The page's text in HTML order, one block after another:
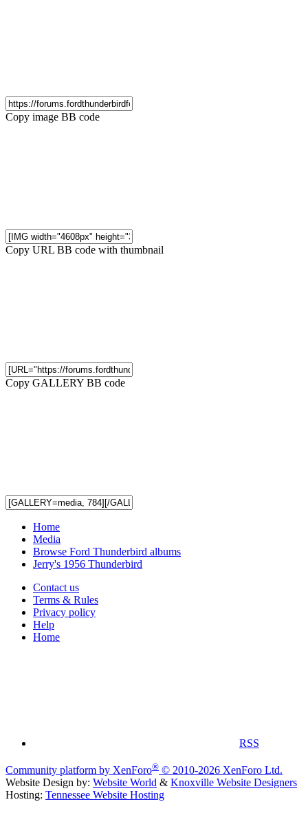
Copy image BB code
Copy URL BB code with thumbnail
Copy GALLERY BB code
Home
Media
Browse Ford Thunderbird albums
Jerry's 1956 Thunderbird
Contact us
Terms & Rules
Privacy policy
Help
Home
RSS
Community platform by XenForo® © 2010-2026 XenForo Ltd.
Website Design by: Website World & Knoxville Website Designers
Hosting: Tennessee Website Hosting